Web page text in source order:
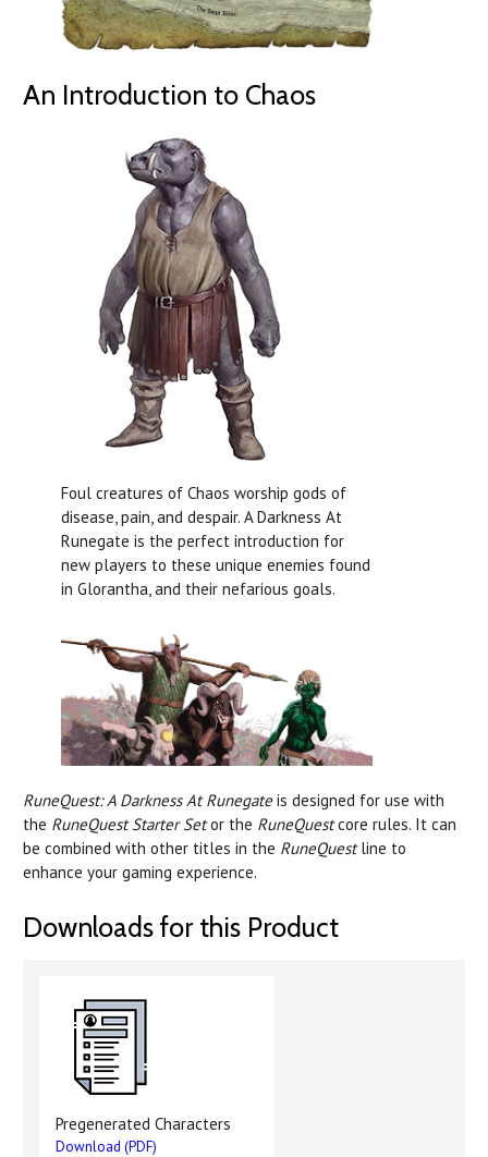
An Introduction to Chaos
Foul creatures of Chaos worship gods of
disease, pain, and despair. A Darkness At
Runegate is the perfect introduction for
new players to these unique enemies found
in Glorantha, and their nefarious goals.
RuneQuest: A Darkness At Runegateis designed for use with
the RuneQuest Starter Setor the RuneQuestcore rules. It can
be combined with other titles in the RuneQuestline to
enhance your gaming experience.
Downloads for this Product
Pregenerated Characters
Download (PDF)